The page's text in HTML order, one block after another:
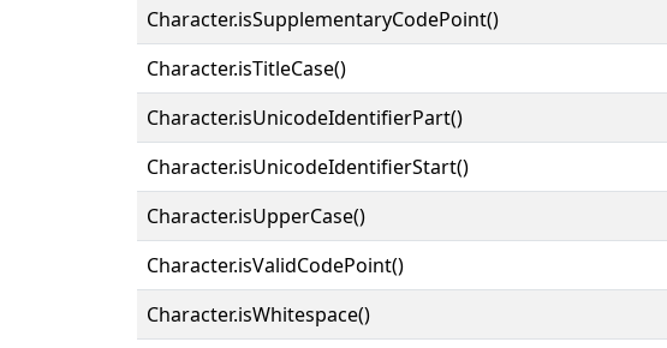
Character.isSupplementaryCodePoint()
Character.isTitleCase()
Character.isUnicodeIdentifierPart()
Character.isUnicodeIdentifierStart()
Character.isUpperCase()
Character.isValidCodePoint()
Character.isWhitespace()